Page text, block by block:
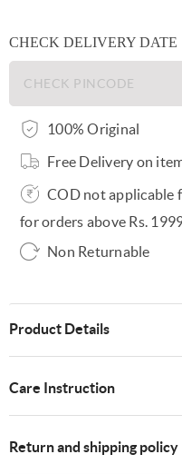
CHECK DELIVERY DATE
100% Original
Free Delivery on
COD not applicable
for orders above Rs.
Non Returnable
Product Details
Care Instruction
Return and shipping policy